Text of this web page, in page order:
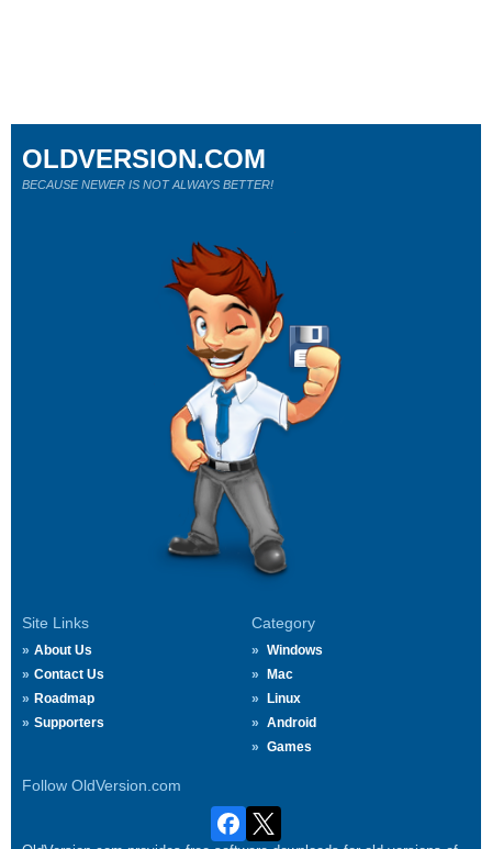
Site Links
About Us
Contact Us
Roadmap
Supporters
Category
Windows
Mac
Linux
Android
Games
Follow OldVersion.com
OLDVERSION.COM
BECAUSE NEWER IS NOT ALWAYS BETTER!